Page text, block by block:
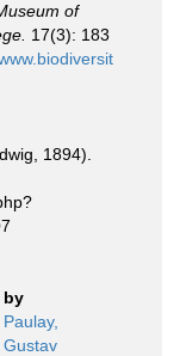
of
17(3): 183
1894).
by
Paulay,
Gustav